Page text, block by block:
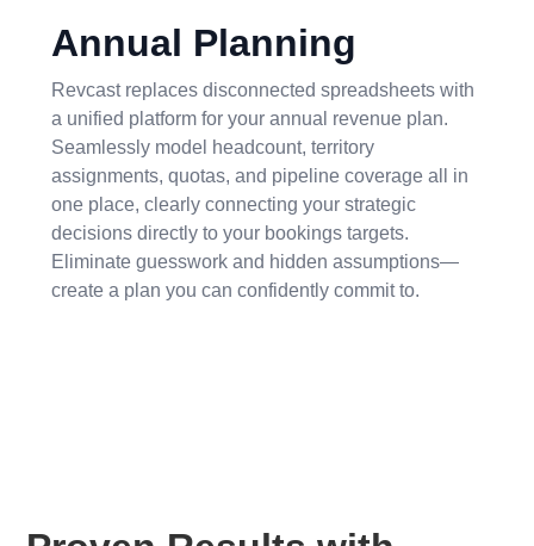
Annual Planning
Revcast replaces disconnected spreadsheets with
a unified platform for your annual revenue plan.
Seamlessly model headcount, territory
assignments, quotas, and pipeline coverage all in
one place, clearly connecting your strategic
decisions directly to your bookings targets.
Eliminate guesswork and hidden assumptions—
create a plan you can confidently commit to.